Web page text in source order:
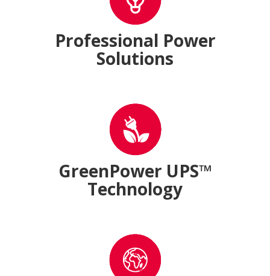
Professional Power
Solutions
GreenPower UPS™
Technology